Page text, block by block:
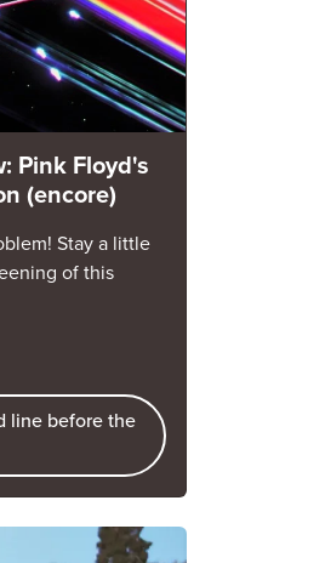
Pink Floyd's
(encore)
Stay a little
of this
line before the